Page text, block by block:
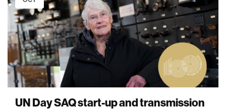
UN Day SAQ start-up and transmission